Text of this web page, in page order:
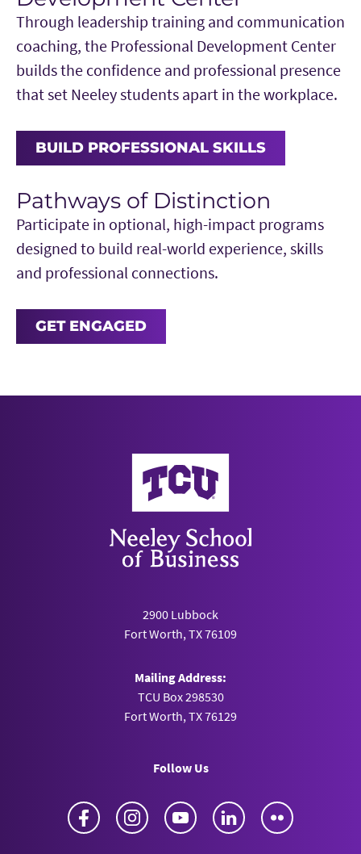
Through leadership training and communication
coaching, the Professional Development Center
builds the confidence and professional presence
that set Neeley students apart in the workplace.
BUILD PROFESSIONAL SKILLS
Pathways of Distinction
Participate in optional, high-impact programs
designed to build real-world experience, skills
and professional connections.
GET ENGAGED
Neeley School of Business
2900 Lubbock
Fort Worth, TX 76109
Mailing Address:
TCU Box 298530
Fort Worth, TX 76129
Follow Us
Facebook Instagram YouTube LinkedIn